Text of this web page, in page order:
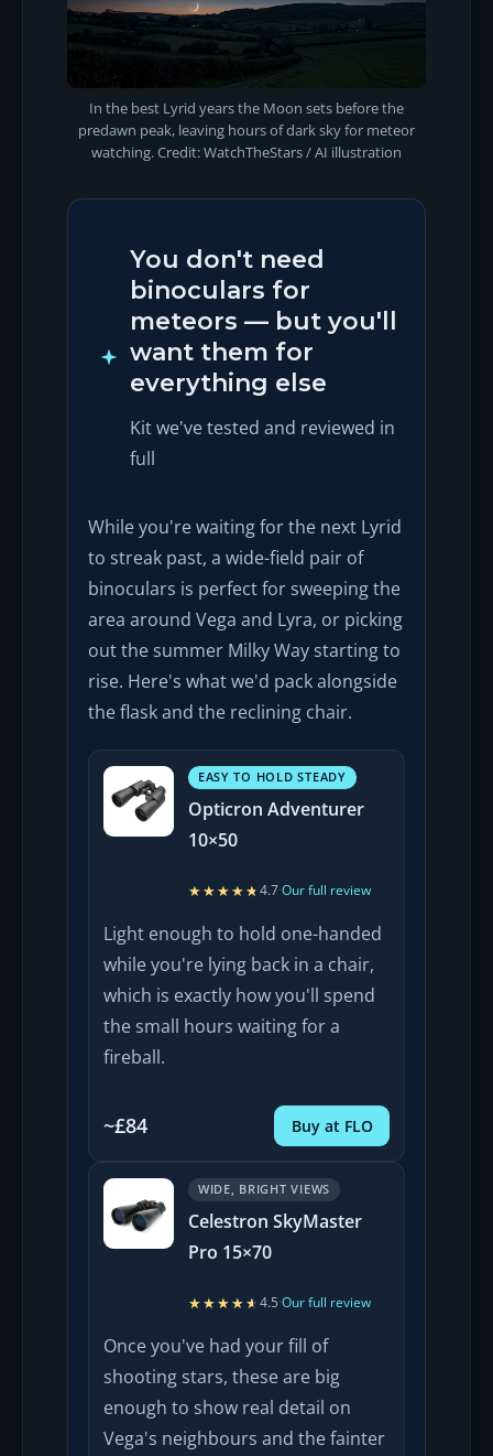
In the best Lyrid years the Moon sets before the
predawn peak, leaving hours of dark sky for meteor
watching. Credit: WatchTheStars / AI illustration
You don't need
binoculars for
meteors — but you'll
want them for
everything else
Kit we've tested and reviewed in
full
While you're waiting for the next Lyrid
to streak past, a wide-field pair of
binoculars is perfect for sweeping the
area around Vega and Lyra, or picking
out the summer Milky Way starting to
rise. Here's what we'd pack alongside
the flask and the reclining chair.
EASY TO HOLD STEADY
Opticron Adventurer
10×50
★★★★★
★★★★★4.7·Our full review
Light enough to hold one-handed
while you're lying back in a chair,
which is exactly how you'll spend
the small hours waiting for a
fireball.
~£84 Buy at FLO
WIDE, BRIGHT VIEWS
Celestron SkyMaster
Pro 15×70
★★★★★
★★★★★4.5·Our full review
Once you've had your fill of
shooting stars, these are big
enough to show real detail on
Vega's neighbours and the fainter